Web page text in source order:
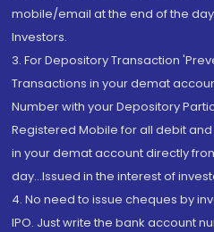
mobile/email at the end of the
Investors.
3. For Depository Transaction
Transactions in your demat
Number with your Depository
Registered Mobile for all debit
in your demat account directly
day...Issued in the interest of
4. No need to issue cheques by
IPO. Just write the bank account